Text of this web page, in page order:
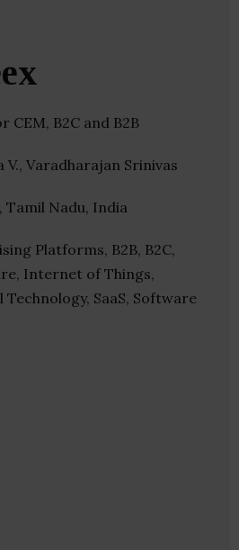
CEM, B2C and B2B
V., Varadharajan Srinivas
Tamil Nadu, India
Platforms, B2B, B2C,
Internet of Things,
Technology, SaaS, Software